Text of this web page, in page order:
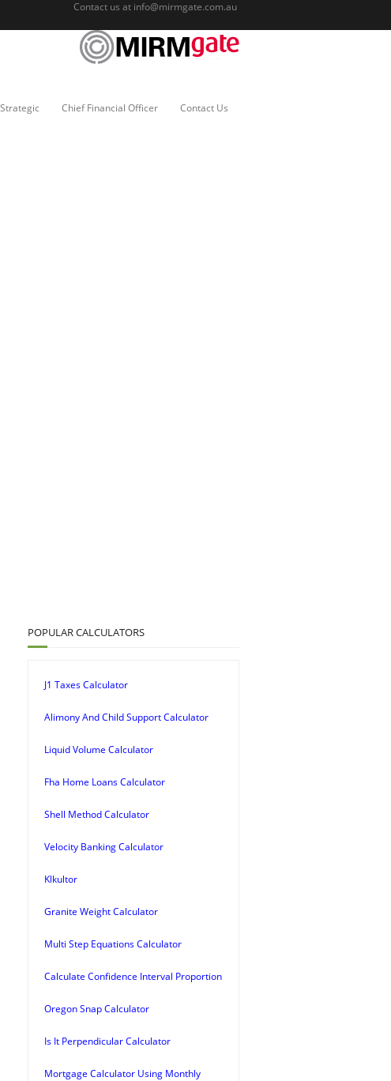
Contact us at info@mirmgate.com.au
Strategic Chief Financial Officer Contact Us
POPULAR CALCULATORS
J1 Taxes Calculator
Alimony And Child Support Calculator
Liquid Volume Calculator
Fha Home Loans Calculator
Shell Method Calculator
Velocity Banking Calculator
Klkultor
Granite Weight Calculator
Multi Step Equations Calculator
Calculate Confidence Interval Proportion
Oregon Snap Calculator
Is It Perpendicular Calculator
Mortgage Calculator Using Monthly